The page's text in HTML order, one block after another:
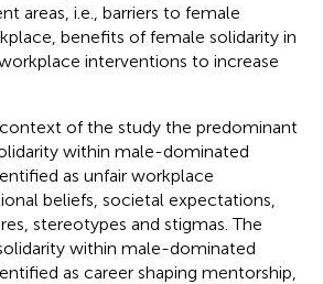
areas, i.e., barriers to female
benefits of female solidarity in
interventions to increase
of the study the predominant
within male-dominated
as unfair workplace
beliefs, societal expectations,
stereotypes and stigmas. The
within male-dominated
as career shaping mentorship,